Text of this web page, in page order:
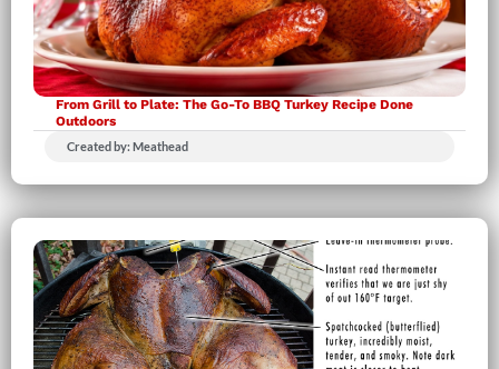
From Grill to Plate: The Go-To BBQ Turkey Recipe Done
Outdoors
Created by: Meathead